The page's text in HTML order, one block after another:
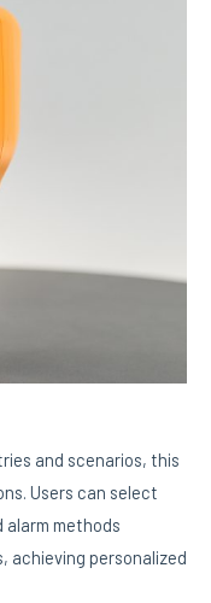
and scenarios, this
Users can select
methods
achieving personalized